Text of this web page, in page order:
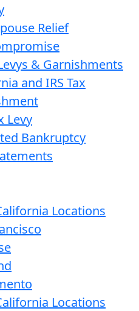
Relief
& Garnishments
and IRS Tax
Levy
Bankruptcy
Locations
Locations